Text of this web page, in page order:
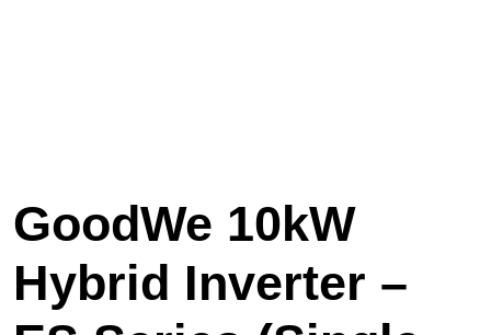
GoodWe 10kW
Hybrid Inverter –